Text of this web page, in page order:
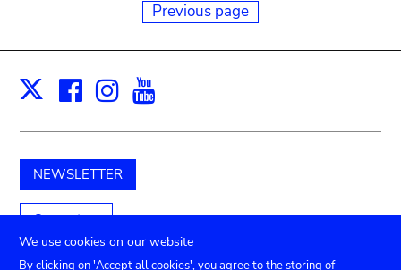
Previous page
X Facebook
Instagram
NEWSLETTER
Support us
We use cookies on our website
By clicking on 'Accept all cookies', you agree to the storing of